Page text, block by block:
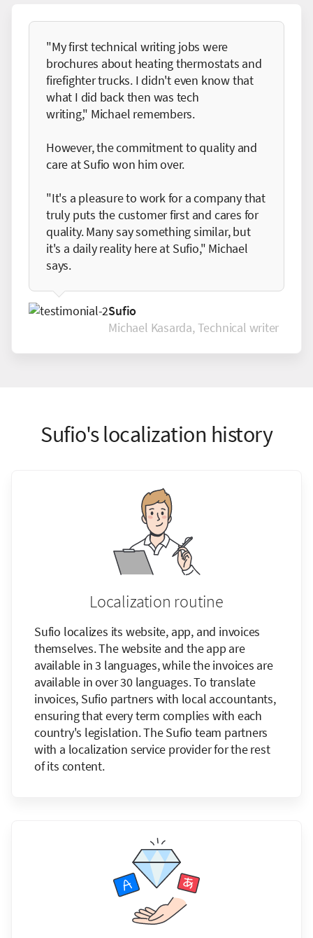
"My first technical writing jobs were
brochures about heating thermostats and
firefighter trucks. I didn't even know that
what I did back then was tech
writing," Michael remembers.
However, the commitment to quality and
care at Sufio won him over.
"It's a pleasure to work for a company that
truly puts the customer first and cares for
quality. Many say something similar, but
it's a daily reality here at Sufio," Michael
says.
Sufio
Michael Kasarda, Technical writer
Sufio's localization history
Localization routine
Sufio localizes its website, app, and invoices
themselves. The website and the app are
available in 3 languages, while the invoices are
available in over 30 languages. To translate
invoices, Sufio partners with local accountants,
ensuring that every term complies with each
country's legislation. The Sufio team partners
with a localization service provider for the rest
of its content.